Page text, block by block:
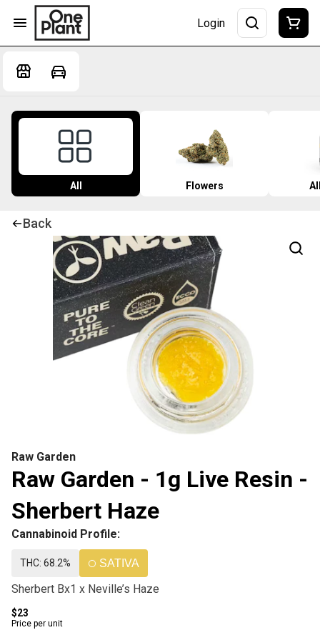
Login
All Flowers
Back
Raw Garden
Raw Garden - 1g Live Resin -
Sherbert Haze
Cannabinoid Profile:
THC: 68.2% SATIVA
Sherbert Bx1 x Neville’s Haze
$23
Price per unit